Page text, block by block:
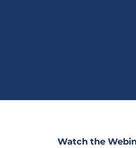
Watch the